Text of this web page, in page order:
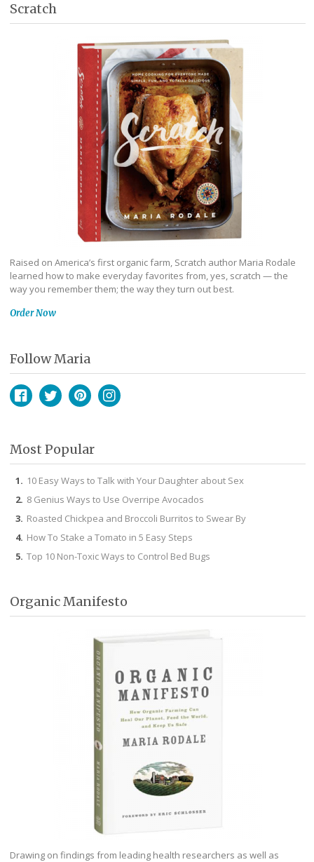
Scratch
Raised on America’s first organic farm, Scratch author Maria Rodale
learned how to make everyday favorites from, yes, scratch — the
way you remember them; the way they turn out best.
Order Now
Follow Maria
Most Popular
10 Easy Ways to Talk with Your Daughter about Sex
8 Genius Ways to Use Overripe Avocados
Roasted Chickpea and Broccoli Burritos to Swear By
How To Stake a Tomato in 5 Easy Steps
Top 10 Non-Toxic Ways to Control Bed Bugs
Organic Manifesto
Drawing on findings from leading health researchers as well as